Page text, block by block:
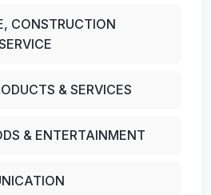
CONSTRUCTION
& SERVICES
& ENTERTAINMENT